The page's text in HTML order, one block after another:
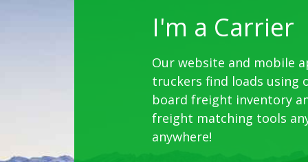
I'm a Carrier
Our website and mobile
truckers find loads using
board freight inventory
freight matching tools
anywhere!